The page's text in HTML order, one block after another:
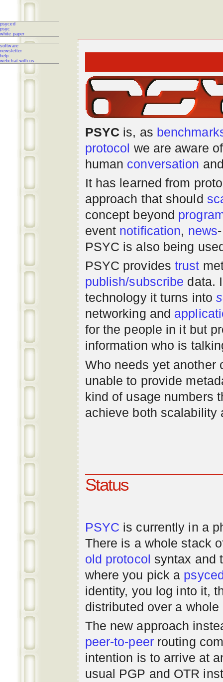
psyced
psyc
white paper
software
newsletter
help
webchat with us
PSYC is, as
protocol we are aware
human conversation
It has learned from
approach that should
concept beyond
event notification, news
PSYC is also being
PSYC providestrust
publish/subscribe data.
technology it turns into
networking and
for the people in it but
information who is
Who needs yet
unable to provide
kind of usage numbers
achieve both scalability
Status
PSYC is currently in a
There is a whole stack
old protocol syntax and
where you pick a
identity, you log into it,
distributed over a
The new approach
peer-to-peerrouting
intention is to arrive at
usual PGP and OTR